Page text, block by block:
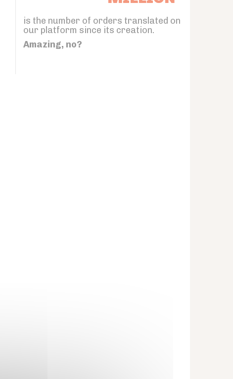
is the number of orders translated on
our platform since its creation.
Amazing, no?